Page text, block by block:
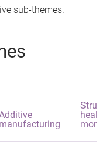
sub-themes.
manufacturing
health